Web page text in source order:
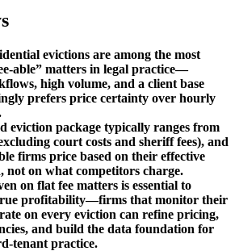
evictions are among the most
able” matters in legal practice—
high volume, and a client base
prefers price certainty over hourly
eviction package typically ranges from
court costs and sheriff fees), and
firms price based on their effective
not on what competitors charge.
on flat fee matters is essential to
profitability—firms that monitor their
on every eviction can refine pricing,
and build the data foundation for
tenant practice.